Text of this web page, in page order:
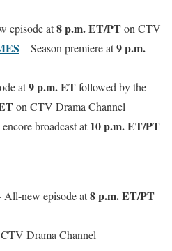
episode at8 p.m. ET/PTon CTV
– Season premiere at9 p.m.
at9 p.m. ETfollowed by the
on CTV Drama Channel
broadcast at10 p.m. ET/PT
All-new episode at8 p.m. ET/PT
Drama Channel